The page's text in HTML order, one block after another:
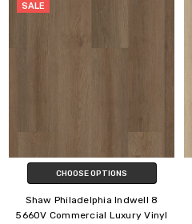
SALE
CHOOSE OPTIONS
Shaw Philadelphia Indwell 8
5660V Commercial Luxury Vinyl